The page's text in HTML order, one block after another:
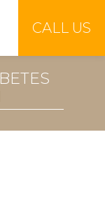
CALL US